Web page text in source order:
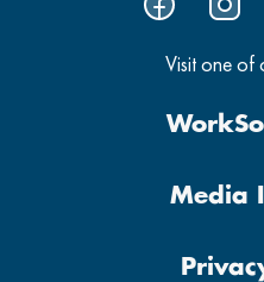
Visit one of
Media